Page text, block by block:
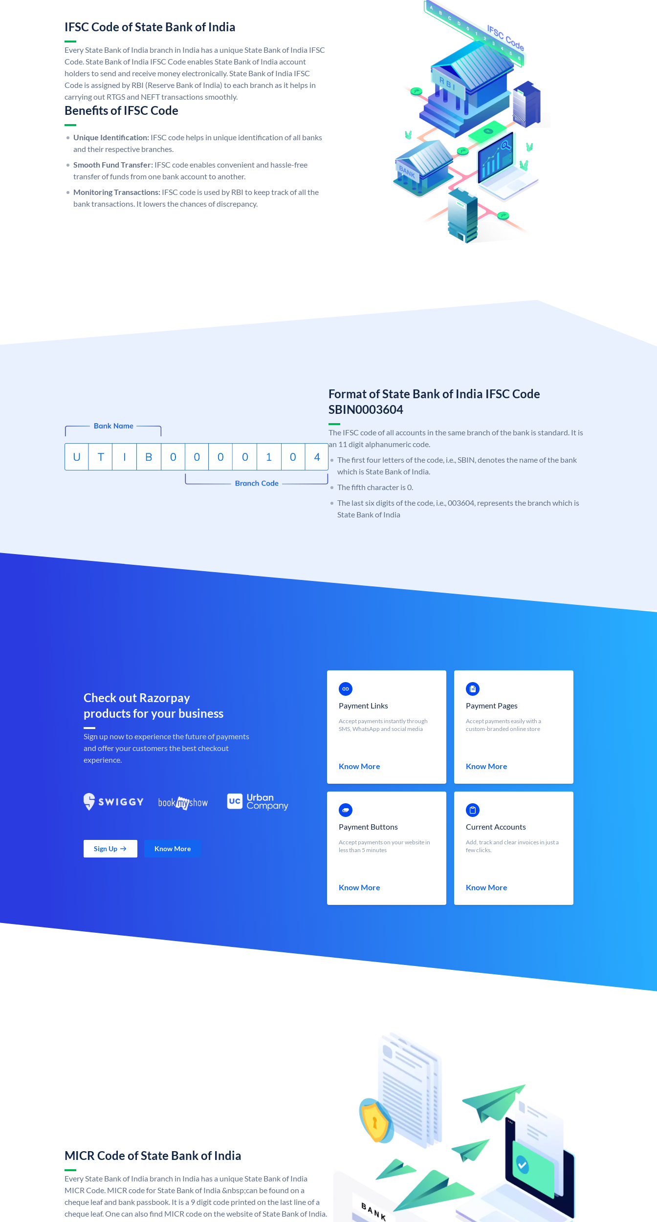
IFSC Code of State Bank of India
Every State Bank of India branch in India has a unique State Bank of India IFSC
Code. State Bank of India IFSC Code enables State Bank of India account
holders to send and receive money electronically. State Bank of India IFSC
Code is assigned by RBI (Reserve Bank of India) to each branch as it helps in
carrying out RTGS and NEFT transactions smoothly.
Benefits of IFSC Code
Unique Identification: IFSC code helps in unique identification of all banks
and their respective branches.
Smooth Fund Transfer: IFSC code enables convenient and hassle-free
transfer of funds from one bank account to another.
Monitoring Transactions: IFSC code is used by RBI to keep track of all the
bank transactions. It lowers the chances of discrepancy.
Format of State Bank of India IFSC Code
SBIN0003604
The IFSC code of all accounts in the same branch of the bank is standard. It is
an 11 digit alphanumeric code.
The first four letters of the code, i.e., SBIN, denotes the name of the bank
which is State Bank of India.
The fifth character is 0.
The last six digits of the code, i.e., 003604, represents the branch which is
State Bank of India
Check out Razorpay
products for your business
Sign up now to experience the future of payments
and offer your customers the best checkout
experience.
Sign Up Know More
Payment Links
Accept payments instantly through
SMS, WhatsApp and social media
Know More
Payment Pages
Accept payments easily with a
custom-branded online store
Know More
Payment Buttons
Accept payments on your website in
less than 5 minutes
Know More
Current Accounts
Add, track and clear invoices in just a
few clicks.
Know More
MICR Code of State Bank of India
Every State Bank of India branch in India has a unique State Bank of India
MICR Code. MICR code for State Bank of India &nbsp;can be found on a
cheque leaf and bank passbook. It is a 9 digit code printed on the last line of a
cheque leaf. One can also find MICR code on the website of State Bank of India.